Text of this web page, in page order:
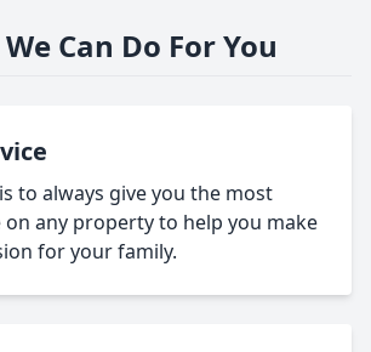
Can Do For You
to always give you the most
on any property to help you make
for your family.